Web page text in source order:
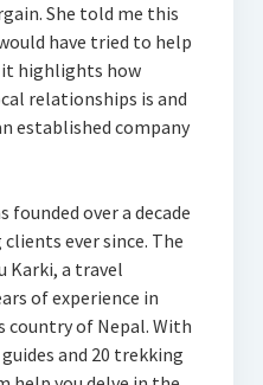
She told me this
have tried to help
it highlights how
relationships is and
established company
founded over a decade
ever since. The
Karki, a travel
of experience in
of Nepal. With
and 20 trekking